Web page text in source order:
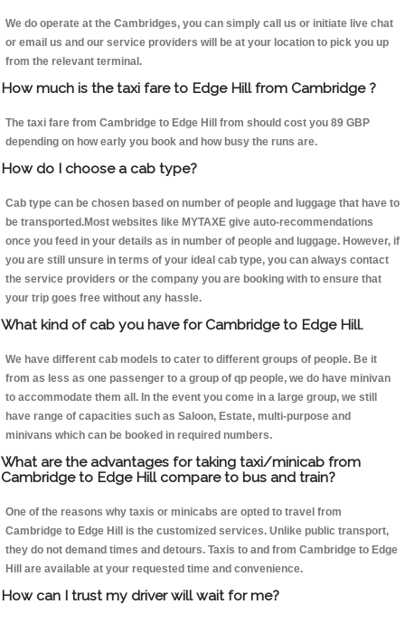
We do operate at the Cambridges, you can simply call us or initiate live chat
or email us and our service providers will be at your location to pick you up
from the relevant terminal.
How much is the taxi fare to Edge Hill from Cambridge ?
The taxi fare from Cambridge to Edge Hill from should cost you 89 GBP
depending on how early you book and how busy the runs are.
How do I choose a cab type?
Cab type can be chosen based on number of people and luggage that have to
be transported.Most websites like MYTAXE give auto-recommendations
once you feed in your details as in number of people and luggage. However, if
you are still unsure in terms of your ideal cab type, you can always contact
the service providers or the company you are booking with to ensure that
your trip goes free without any hassle.
What kind of cab you have for Cambridge to Edge Hill.
We have different cab models to cater to different groups of people. Be it
from as less as one passenger to a group of qp people, we do have minivan
to accommodate them all. In the event you come in a large group, we still
have range of capacities such as Saloon, Estate, multi-purpose and
minivans which can be booked in required numbers.
What are the advantages for taking taxi/minicab from
Cambridge to Edge Hill compare to bus and train?
One of the reasons why taxis or minicabs are opted to travel from
Cambridge to Edge Hill is the customized services. Unlike public transport,
they do not demand times and detours. Taxis to and from Cambridge to Edge
Hill are available at your requested time and convenience.
How can I trust my driver will wait for me?